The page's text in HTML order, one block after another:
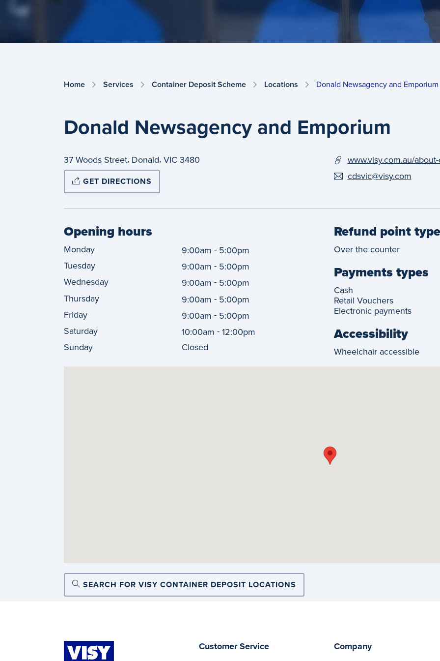
Home Services Container Deposit Scheme Locations Donald Newsagency and Emporium
Donald Newsagency and Emporium
37 Woods Street, Donald, VIC 3480
GET DIRECTIONS
www.visy.com.au/
cdsvic@visy.com
Opening hours
Monday 9:00am - 5:00pm
Tuesday
9:00am - 5:00pm
Wednesday
9:00am - 5:00pm
Thursday
9:00am - 5:00pm
Friday
9:00am - 5:00pm
Saturday
10:00am -12:00pm
Sunday
Closed
Refund point type
Over the counter
Payments types
Cash
Retail Vouchers
Electronic payments
Accessibility
Wheelchair accessible
SEARCH FOR VISY CONTAINER DEPOSIT LOCATIONS
Customer Service Company